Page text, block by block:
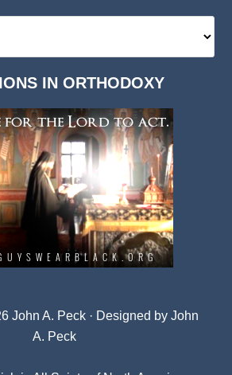
IN ORTHODOXY
John A. Peck · Designed by John
A. Peck